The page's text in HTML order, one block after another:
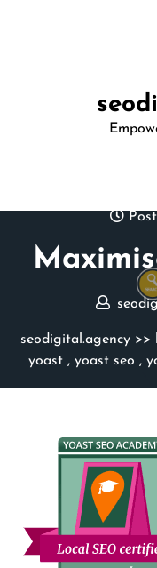
seodigital.agency >>
yoast , yoast seo ,